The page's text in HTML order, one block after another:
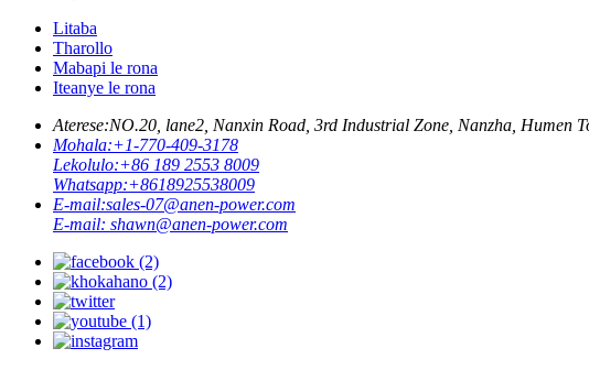
Litaba
Tharollo
Mabapi le rona
Iteanye le rona
Aterese:NO.20, lane2, Nanxin Road, 3rd Industrial Zone, Nanzha, Humen
Mohala:+1-770-409-3178
Lekolulo:+86 189 2553 8009
Whatsapp:+8618925538009
E-mail:sales-07@anen-power.com
E-mail: shawn@anen-power.com